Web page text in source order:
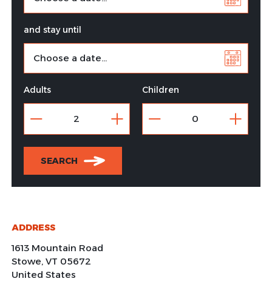
and stay until
Adults Children
SEARCH
ADDRESS
1613 Mountain Road
Stowe, VT 05672
United States